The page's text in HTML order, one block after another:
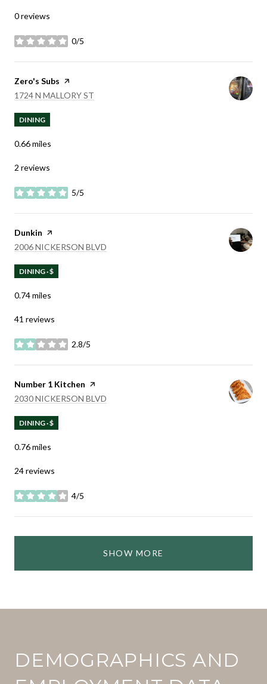
0 reviews
0/5
stars
Visit the
Zero's Subs page on Yelp
SEARCH
1724 N MALLORY ST
DINING
0.66miles
2 reviews
5/5
stars
Visit the
Dunkin page on Yelp
SEARCH
2006 NICKERSON BLVD
DINING · $
0.74miles
41 reviews
2.8/5
stars
Visit the
Number 1 Kitchen page on Yelp
SEARCH
2030 NICKERSON BLVD
DINING · $
0.76miles
24 reviews
4/5
stars
SHOW MORE
DEMOGRAPHICS AND